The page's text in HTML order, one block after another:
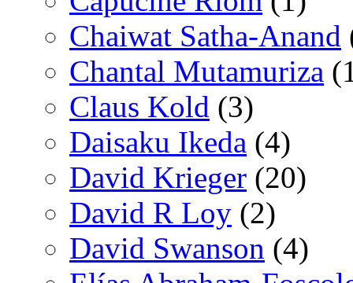
Chaiwat Satha-Anand
Chantal Mutamuriza
Claus Kold (3)
Daisaku Ikeda (4)
David Krieger (20)
David R Loy (2)
David Swanson (4)